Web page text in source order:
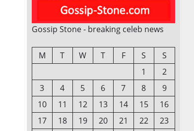
Gossip Stone - breaking celeb news
M T W T F S
S
1
2
3
4 5 6 7 8
9
10
11 12 13 14 15
16
17
18 19 20 21 22
23